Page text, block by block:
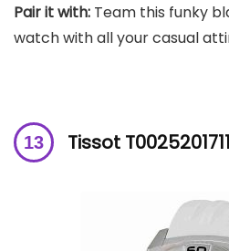
Pair it with: Team this funky
watch with all your casual
Tissot